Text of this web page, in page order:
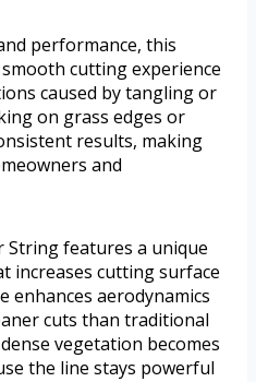
performance, this
cutting experience
caused by tangling or
on grass edges or
results, making
and
String features a unique
increases cutting surface
enhances aerodynamics
cuts than traditional
vegetation becomes
the line stays powerful